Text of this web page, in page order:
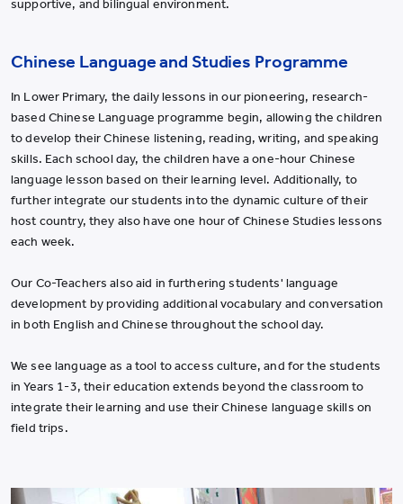
supportive, and bilingual environment.
Chinese Language and Studies Programme
In Lower Primary, the daily lessons in our pioneering, research-
based Chinese Language programme begin, allowing the children
to develop their Chinese listening, reading, writing, and speaking
skills. Each school day, the children have a one-hour Chinese
language lesson based on their learning level. Additionally, to
further integrate our students into the dynamic culture of their
host country, they also have one hour of Chinese Studies lessons
each week.
Our Co-Teachers also aid in furthering students' language
development by providing additional vocabulary and conversation
in both English and Chinese throughout the school day.
We see language as a tool to access culture, and for the students
in Years 1-3, their education extends beyond the classroom to
integrate their learning and use their Chinese language skills on
field trips.